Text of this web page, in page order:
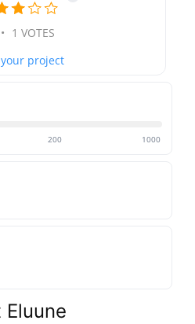
• 1 VOTES
project
200 1000